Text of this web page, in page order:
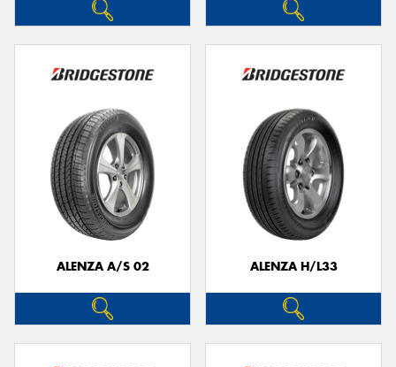
ALENZA A/S 02 ALENZA H/L33